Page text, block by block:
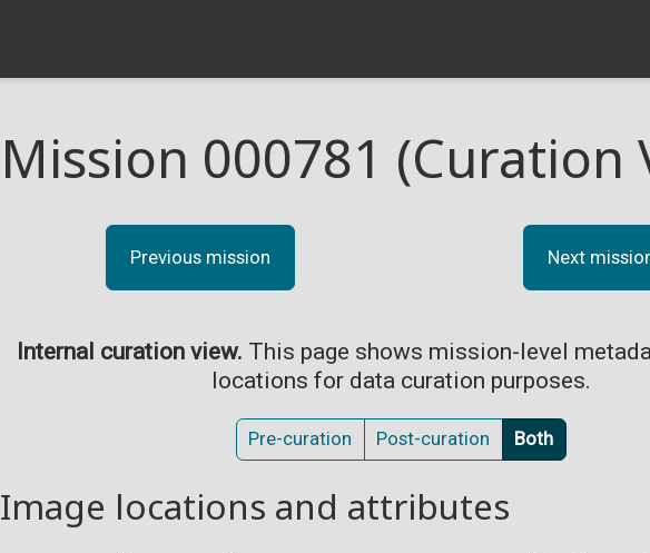
Mission 000781 (Curation
Previous mission Next
Internal curation view. This page shows mission-level
locations for data curation purposes.
Pre-curation Post-curation Both
Image locations and attributes